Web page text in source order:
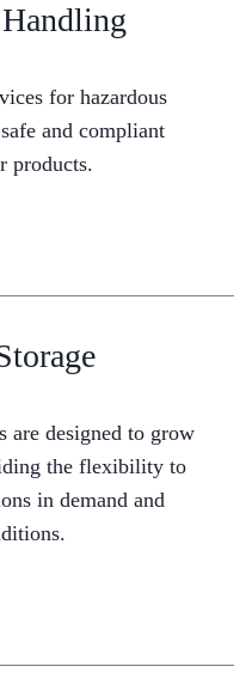
for hazardous
and compliant
products.
are designed to grow
the flexibility to
in demand and